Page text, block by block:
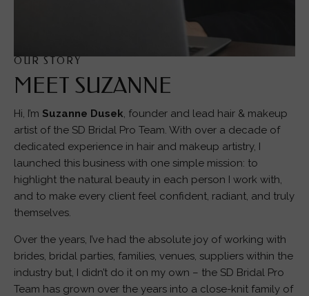
OUR STORY
MEET SUZANNE
Hi, I’m Suzanne Dusek, founder and lead hair & makeup
artist of the SD Bridal Pro Team. With over a decade of
dedicated experience in hair and makeup artistry, I
launched this business with one simple mission: to
highlight the natural beauty in each person I work with,
and to make every client feel confident, radiant, and truly
themselves.
Over the years, I’ve had the absolute joy of working with
brides, bridal parties, families, venues, suppliers within the
industry but, I didn’t do it on my own – the SD Bridal Pro
Team has grown over the years into a close-knit family of